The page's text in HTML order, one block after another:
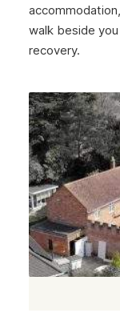
December
November
September
August 2024
July 2024
June 2024
May 2024
April 2024
walk beside
recovery.